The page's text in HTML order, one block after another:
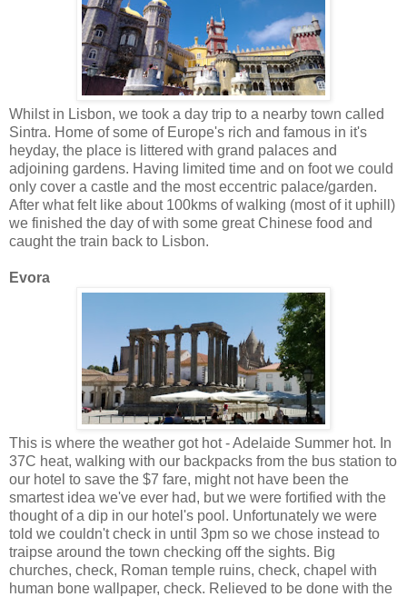
Whilst in Lisbon, we took a day trip to a nearby town called
Sintra. Home of some of Europe's rich and famous in it's
heyday, the place is littered with grand palaces and
adjoining gardens. Having limited time and on foot we could
only cover a castle and the most eccentric palace/garden.
After what felt like about 100kms of walking (most of it uphill)
we finished the day of with some great Chinese food and
caught the train back to Lisbon.
Evora
This is where the weather got hot - Adelaide Summer hot. In
37C heat, walking with our backpacks from the bus station to
our hotel to save the $7 fare, might not have been the
smartest idea we've ever had, but we were fortified with the
thought of a dip in our hotel's pool. Unfortunately we were
told we couldn't check in until 3pm so we chose instead to
traipse around the town checking off the sights. Big
churches, check, Roman temple ruins, check, chapel with
human bone wallpaper, check. Relieved to be done with the